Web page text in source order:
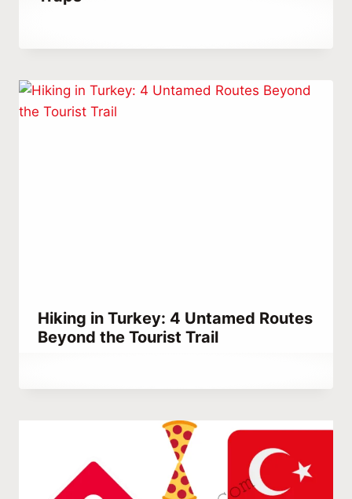
Hiking in Turkey: 4 Untamed Routes
Beyond the Tourist Trail